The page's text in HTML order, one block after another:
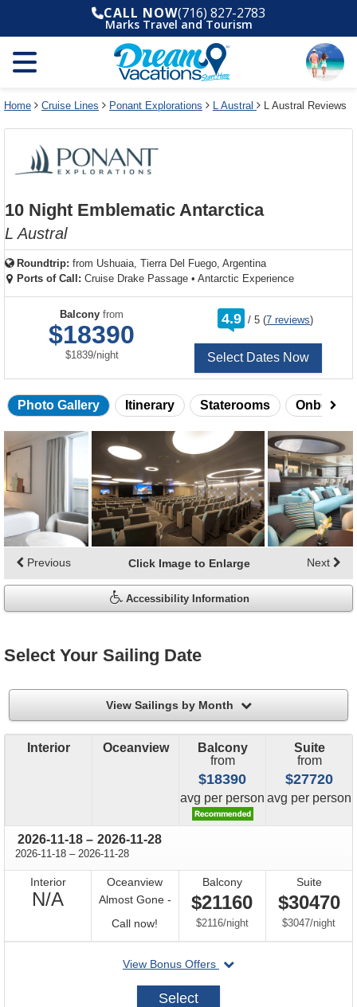
and
year
and
use
filter
link
dialog
window
without
applying
cancel
deck
plan
and
use
select
link
the
dialog
window
without
deck
changes
cancel
CALL NOW(716) 827-2783
Marks Travel and Tourism
Home Cruise Lines Ponant Explorations L Austral L Austral Reviews
10 Night Emblematic Antarctica
L Austral
Roundtrip: from Ushuaia, Tierra Del Fuego, Argentina
Ports of Call: Cruise Drake Passage • Antarctic Experience
Balcony from
$18390
$1839/per
night
4.9 / out
5 (7 reviews)
Select Dates Now
Photo Gallery Itinerary Staterooms Onboard
Skip
photo
gallery
Click Image to Enlarge
Previous Next
Accessibility Information
Select Your Sailing Date
View Sailings by Month filter
Interior Oceanview
Balcony
from
$18390
avg price
per person
Suite
from
$27720
avg price
per person
2026-11-18 through
– 2026-11-28
2026-11-18 through
– 2026-11-28
Interior
N/A
Available
Oceanview
Almost Gone -
Call now!
for
availability
Balcony
$21160
$2116/per
night
Suite
$30470
$3047/per
night
View Bonus Offers
departing
2026-
Select